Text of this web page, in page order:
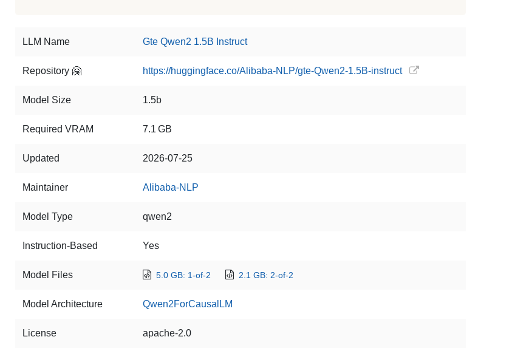
LLM Name Gte Qwen2 1.5B Instruct
Repository 🤗 https://huggingface.co/Alibaba-NLP/gte-Qwen2-1.5B-instruct
Model Size 1.5b
Required VRAM 7.1 GB
Updated 2026-07-25
Maintainer Alibaba-NLP
Model Type qwen2
Instruction-Based Yes
Model Files 5.0 GB: 1-of-2 2.1 GB: 2-of-2
Model Architecture Qwen2ForCausalLM
License apache-2.0